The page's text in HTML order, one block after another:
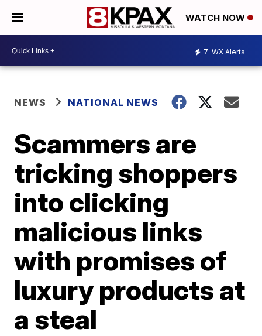
WATCH NOW
7 WX Alerts
NEWS NATIONAL NEWS
Scammers are
tricking shoppers
into clicking
malicious links
with promises of
luxury products at
a steal